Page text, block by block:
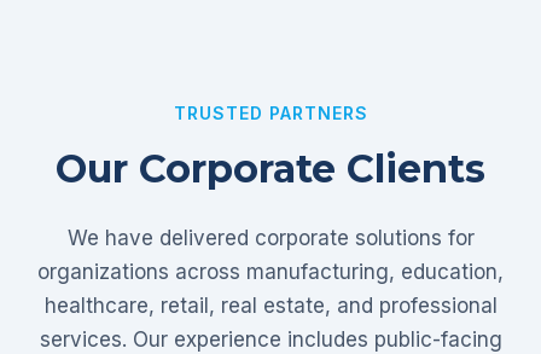
TRUSTED PARTNERS
Our Corporate Clients
We have delivered corporate solutions for
organizations across manufacturing, education,
healthcare, retail, real estate, and professional
services. Our experience includes public-facing